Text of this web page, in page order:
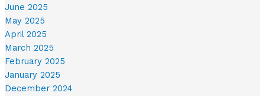
June 2025
May 2025
April 2025
March 2025
February 2025
January 2025
December 2024